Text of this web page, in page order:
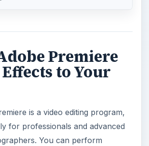
Premiere
to Your
is a video editing program,
for professionals and advanced
You can perform